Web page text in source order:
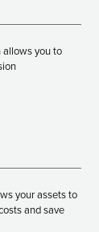
allows you to
your assets to
and save